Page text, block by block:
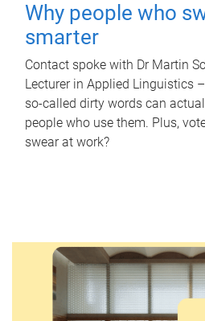
Why people who
smarter
Contact spoke with Dr Martin
Lecturer in Applied Linguistics
so-called dirty words can
people who use them. Plus,
swear at work?